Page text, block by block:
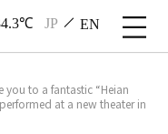
JP EN
to a fantastic “Heian
at a new theater in